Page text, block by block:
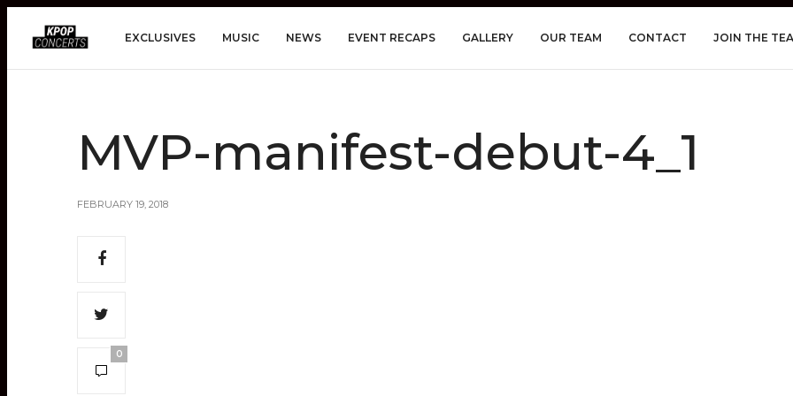
EXCLUSIVES MUSIC NEWS EVENT RECAPS GALLERY OUR TEAM CONTACT JOIN THE
MVP-manifest-debut-4_1
FEBRUARY 19, 2018
0